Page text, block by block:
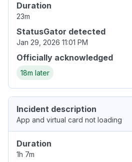
Duration
23m
StatusGator detected
Jan 29, 2026 11:01 PM
Officially acknowledged
18m later
Incident description
App and virtual card not loading
Duration
1h 7m